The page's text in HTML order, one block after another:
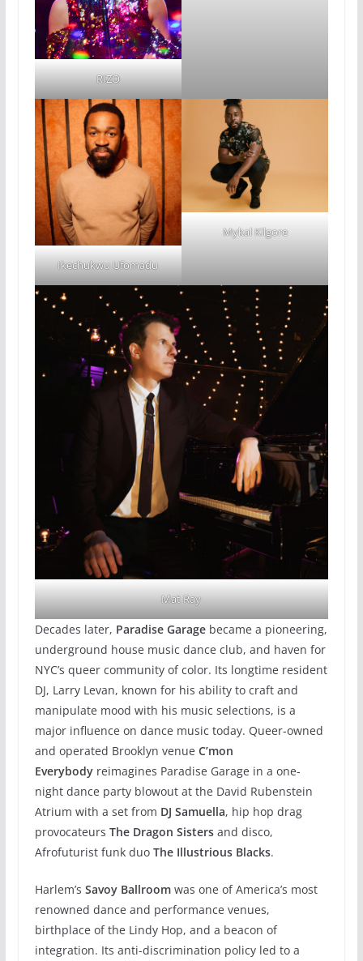
RIZO
Ikechukwu Ufomadu
Mykal Kilgore
Mat Ray
Decades later, Paradise Garagebecame a pioneering,
underground house music dance club, and haven for
NYC’s queer community of color. Its longtime resident
DJ, Larry Levan, known for his ability to craft and
manipulate mood with his music selections, is a
major influence on dance music today. Queer-owned
and operated Brooklyn venue C’mon
Everybodyreimagines Paradise Garage in a one-
night dance party blowout at the David Rubenstein
Atrium with a set from DJ Samuella, hip hop drag
provocateurs The Dragon Sistersand disco,
Afrofuturist funk duo The Illustrious Blacks.
Harlem’s Savoy Ballroomwas one of America’s most
renowned dance and performance venues,
birthplace of the Lindy Hop, and a beacon of
integration. Its anti-discrimination policy led to a